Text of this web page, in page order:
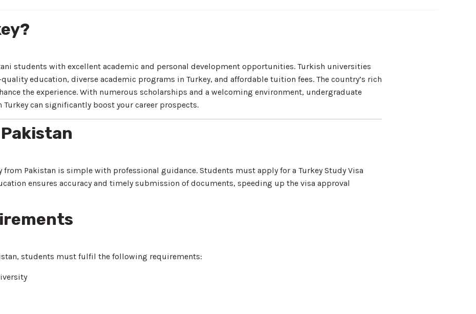
students with excellent academic and personal development opportunities. Turkish universities
education, diverse academic programs in Turkey, and affordable tuition fees. The country’s rich
the experience. With numerous scholarships and a welcoming environment, undergraduate
can significantly boost your career prospects.
Pakistan is simple with professional guidance. Students must apply for a Turkey Study Visa
ensures accuracy and timely submission of documents, speeding up the visa approval
students must fulfil the following requirements: